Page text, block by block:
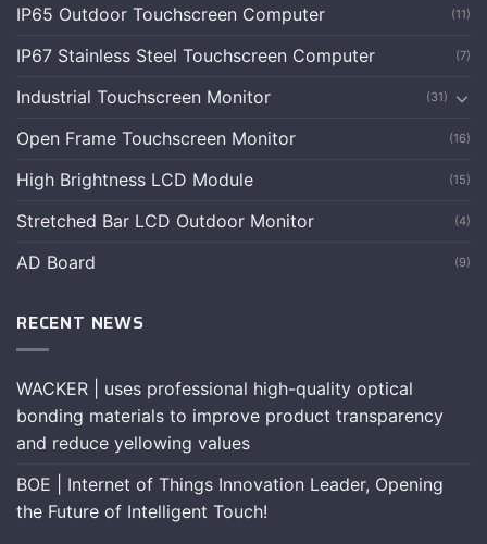
IP65 Outdoor Touchscreen Computer (11)
IP67 Stainless Steel Touchscreen Computer (7)
Industrial Touchscreen Monitor (31)
Open Frame Touchscreen Monitor (16)
High Brightness LCD Module (15)
Stretched Bar LCD Outdoor Monitor (4)
AD Board (9)
RECENT NEWS
WACKER | uses professional high-quality optical
bonding materials to improve product transparency
and reduce yellowing values
BOE | Internet of Things Innovation Leader, Opening
the Future of Intelligent Touch!